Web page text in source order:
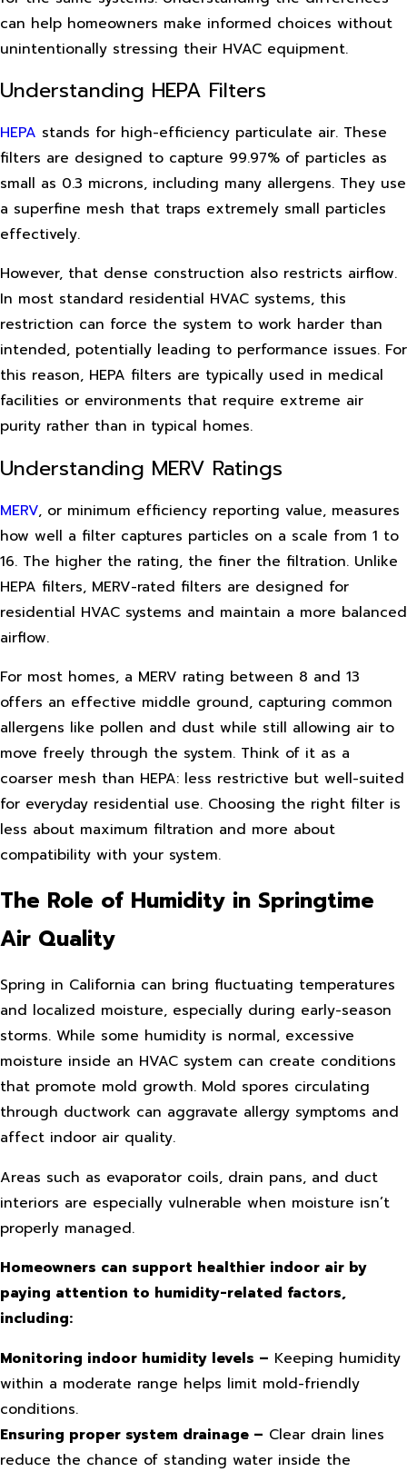
can help homeowners make informed choices without
unintentionally stressing their HVAC equipment.
Understanding HEPA Filters
HEPA stands for high-efficiency particulate air. These
filters are designed to capture 99.97% of particles as
small as 0.3 microns, including many allergens. They use
a superfine mesh that traps extremely small particles
effectively.
However, that dense construction also restricts airflow.
In most standard residential HVAC systems, this
restriction can force the system to work harder than
intended, potentially leading to performance issues. For
this reason, HEPA filters are typically used in medical
facilities or environments that require extreme air
purity rather than in typical homes.
Understanding MERV Ratings
MERV, or minimum efficiency reporting value, measures
how well a filter captures particles on a scale from 1 to
16. The higher the rating, the finer the filtration. Unlike
HEPA filters, MERV-rated filters are designed for
residential HVAC systems and maintain a more balanced
airflow.
For most homes, a MERV rating between 8 and 13
offers an effective middle ground, capturing common
allergens like pollen and dust while still allowing air to
move freely through the system. Think of it as a
coarser mesh than HEPA: less restrictive but well-suited
for everyday residential use. Choosing the right filter is
less about maximum filtration and more about
compatibility with your system.
The Role of Humidity in Springtime
Air Quality
Spring in California can bring fluctuating temperatures
and localized moisture, especially during early-season
storms. While some humidity is normal, excessive
moisture inside an HVAC system can create conditions
that promote mold growth. Mold spores circulating
through ductwork can aggravate allergy symptoms and
affect indoor air quality.
Areas such as evaporator coils, drain pans, and duct
interiors are especially vulnerable when moisture isn’t
properly managed.
Homeowners can support healthier indoor air by
paying attention to humidity-related factors,
including:
Monitoring indoor humidity levels – Keeping humidity
within a moderate range helps limit mold-friendly
conditions.
Ensuring proper system drainage – Clear drain lines
reduce the chance of standing water inside the